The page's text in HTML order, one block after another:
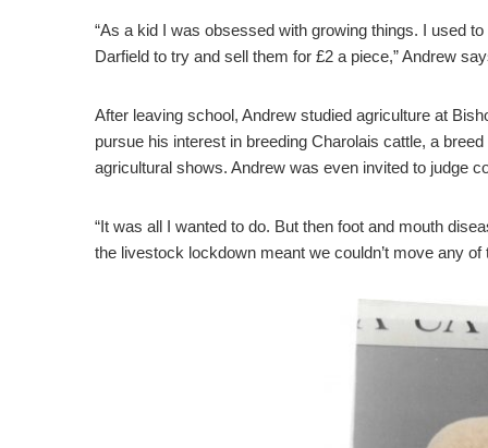
“As a kid I was obsessed with growing things. I used
Darfield to try and sell them for £2 a piece,” Andrew
After leaving school, Andrew studied agriculture at
pursue his interest in breeding Charolais cattle, a
agricultural shows. Andrew was even invited to judge
“It was all I wanted to do. But then foot and mouth
the livestock lockdown meant we couldn’t move any